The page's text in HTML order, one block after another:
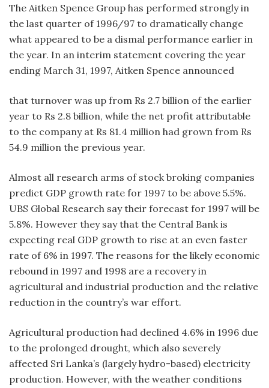
The Aitken Spence Group has performed strongly in
the last quarter of 1996/97 to dramatically change
what appeared to be a dismal performance earlier in
the year. In an interim statement covering the year
ending March 31, 1997, Aitken Spence announced
that turnover was up from Rs 2.7 billion of the earlier
year to Rs 2.8 billion, while the net profit attributable
to the company at Rs 81.4 million had grown from Rs
54.9 million the previous year.
Almost all research arms of stock broking companies
predict GDP growth rate for 1997 to be above 5.5%.
UBS Global Research say their forecast for 1997 will be
5.8%. However they say that the Central Bank is
expecting real GDP growth to rise at an even faster
rate of 6% in 1997. The reasons for the likely economic
rebound in 1997 and 1998 are a recovery in
agricultural and industrial production and the relative
reduction in the country’s war effort.
Agricultural production had declined 4.6% in 1996 due
to the prolonged drought, which also severely
affected Sri Lanka’s (largely hydro-based) electricity
production. However, with the weather conditions